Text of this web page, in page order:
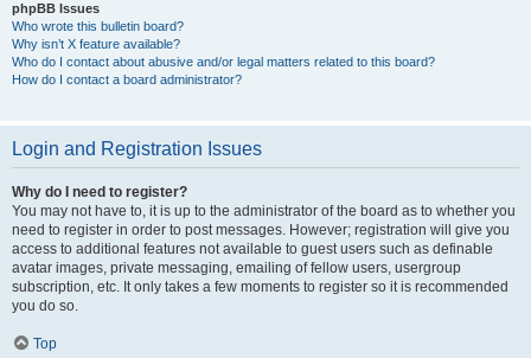
phpBB Issues
Who wrote this bulletin board?
Why isn’t X feature available?
Who do I contact about abusive and/or legal matters related to this board?
How do I contact a board administrator?
Login and Registration Issues
Why do I need to register?
You may not have to, it is up to the administrator of the board as to whether you
need to register in order to post messages. However; registration will give you
access to additional features not available to guest users such as definable
avatar images, private messaging, emailing of fellow users, usergroup
subscription, etc. It only takes a few moments to register so it is recommended
you do so.
Top